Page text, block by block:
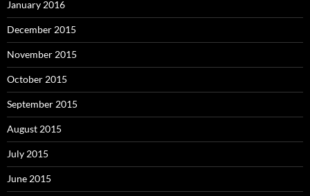
January 2016
December 2015
November 2015
October 2015
September 2015
August 2015
July 2015
June 2015